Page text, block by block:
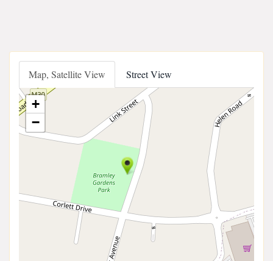
Map, Satellite View Street View
+
−